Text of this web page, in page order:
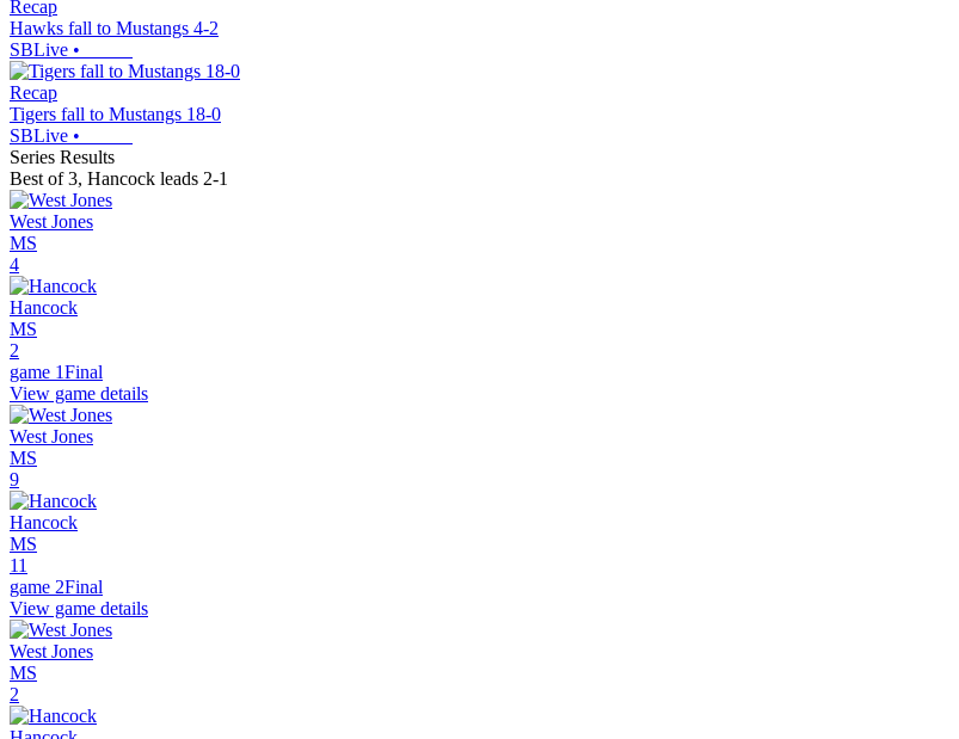
Recap
Hawks fall to Mustangs 4-2
SBLive •
Recap
Tigers fall to Mustangs 18-0
SBLive •
Series Results
Best of 3, Hancock leads 2-1
West Jones
MS
4
Hancock
MS
2
game 1Final
View game details
West Jones
MS
9
Hancock
MS
11
game 2Final
View game details
West Jones
MS
2